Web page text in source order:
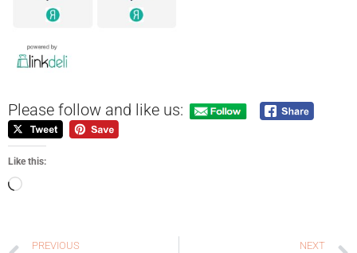
Please follow and like us:
Like this:
PREVIOUS NEXT